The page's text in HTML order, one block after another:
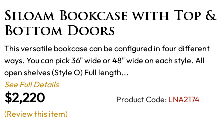
Siloam Bookcase with Top &
Bottom Doors
$2,220 Product Code: LNA2174
This versatile bookcase can be configured in four different
ways. You can pick 36" wide or 48" wide on each style. All
open shelves (Style O) Full length...
See Full Details
(Review this item)